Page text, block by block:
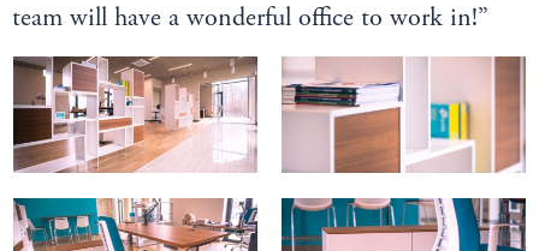
team will have a wonderful office to work in!”